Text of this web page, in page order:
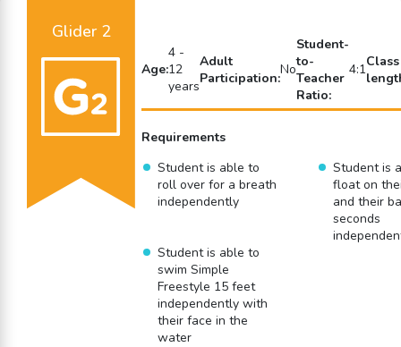
Glider 2
Age:
4 -
12
years
Adult
Participation:No
Student-
to-
Teacher
Ratio:
4:1Class
Requirements
Student is able to
roll over for a breath
independently
Student is
float on
and their
seconds
Student is able to
swim Simple
Freestyle 15 feet
independently with
their face in the
water